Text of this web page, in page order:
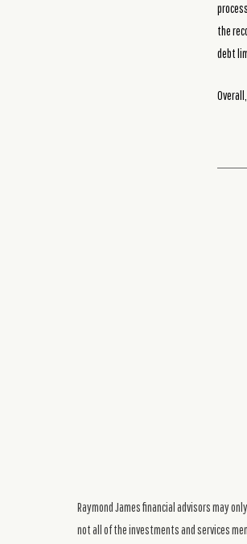
the
debt
Raymond James financial advisors may
not all of the investments and services